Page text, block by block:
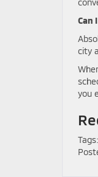
Can
city
you
Tags: